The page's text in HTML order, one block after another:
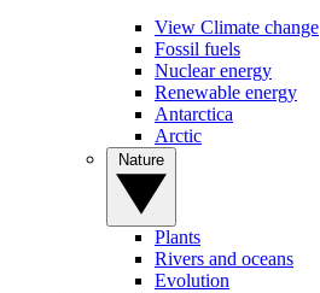
View Climate change
Fossil fuels
Nuclear energy
Renewable energy
Antarctica
Arctic
Plants
Rivers and oceans
Evolution